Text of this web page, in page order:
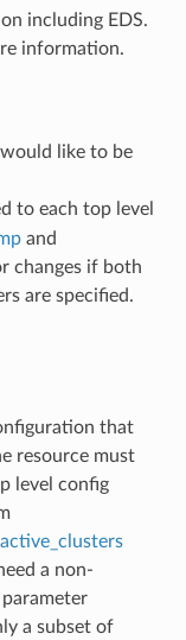
including EDS.
information.
like to be
to each top level
and
changes if both
are specified.
that
resource must
level config
a non-
a subset of